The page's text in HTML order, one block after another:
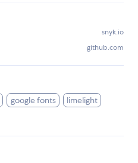
snyk.io
github.com
google fonts
limelight